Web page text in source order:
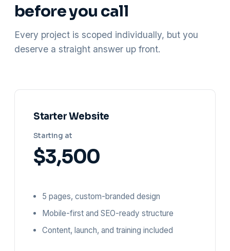
before you call
Every project is scoped individually, but you
deserve a straight answer up front.
Starter Website
Starting at
$3,500
5 pages, custom-branded design
Mobile-first and SEO-ready structure
Content, launch, and training included